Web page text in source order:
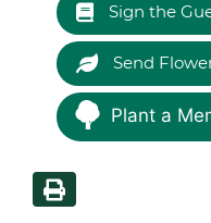
Sign the
Send
Plant a